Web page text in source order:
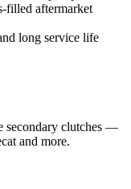
filled aftermarket
long service life
secondary clutches —
and more.